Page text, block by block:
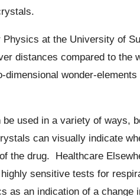
at the University of
distances compared to the
wonder-
used in a variety of ways,
can visually indicate
the drug. Healthcare
sensitive tests for
as an indication of a change